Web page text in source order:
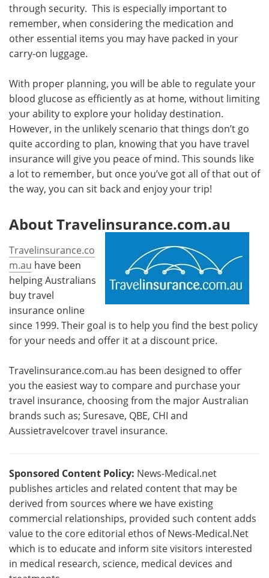
through security. This is especially important to
remember, when considering the medication and
other essential items you may have packed in your
carry-on luggage.
With proper planning, you will be able to regulate your
blood glucose as efficiently as at home, without limiting
your ability to explore your holiday destination.
However, in the unlikely scenario that things don’t go
quite according to plan, knowing that you have travel
insurance will give you peace of mind. This sounds like
a lot to remember, but once you’ve got all of that out of
the way, you can sit back and enjoy your trip!
About Travelinsurance.com.au
Travelinsurance.co
m.au have been
helping Australians
buy travel
insurance online
since 1999. Their goal is to help you find the best policy
for your needs and offer it at a discount price.
Travelinsurance.com.au has been designed to offer
you the easiest way to compare and purchase your
travel insurance, choosing from the major Australian
brands such as; Suresave, QBE, CHI and
Aussietravelcover travel insurance.
Sponsored Content Policy: News-Medical.net
publishes articles and related content that may be
derived from sources where we have existing
commercial relationships, provided such content adds
value to the core editorial ethos of News-Medical.Net
which is to educate and inform site visitors interested
in medical research, science, medical devices and